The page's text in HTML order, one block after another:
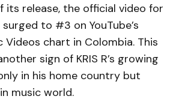
its release, the official video for
surged to #3 on YouTube’s
Videos chart in Colombia. This
sign of KRIS R’s growing
in his home country but
music world.